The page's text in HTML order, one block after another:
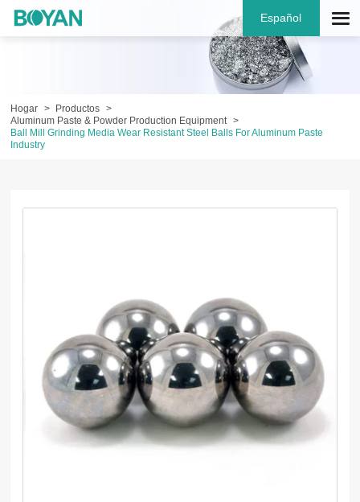
Español
Hogar
Productos
Aluminum Paste & Powder Production Equipment
Ball Mill Grinding Media Wear Resistant Steel Balls For Aluminum Paste
Industry